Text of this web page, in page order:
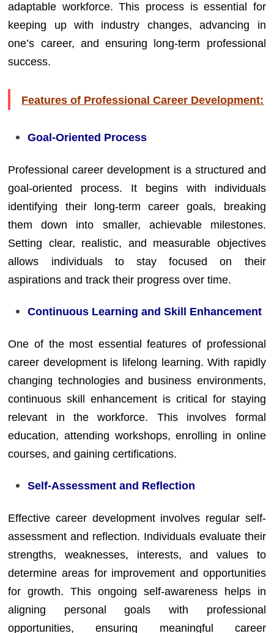
adaptable workforce. This process is essential for
keeping up with industry changes, advancing in
one’s career, and ensuring long-term professional
success.
Features of Professional Career Development:
Goal-Oriented Process
Professional career development is a structured and
goal-oriented process. It begins with individuals
identifying their long-term career goals, breaking
them down into smaller, achievable milestones.
Setting clear, realistic, and measurable objectives
allows individuals to stay focused on their
aspirations and track their progress over time.
Continuous Learning and Skill Enhancement
One of the most essential features of professional
career development is lifelong learning. With rapidly
changing technologies and business environments,
continuous skill enhancement is critical for staying
relevant in the workforce. This involves formal
education, attending workshops, enrolling in online
courses, and gaining certifications.
Self-Assessment and Reflection
Effective career development involves regular self-
assessment and reflection. Individuals evaluate their
strengths, weaknesses, interests, and values to
determine areas for improvement and opportunities
for growth. This ongoing self-awareness helps in
aligning personal goals with professional
opportunities, ensuring meaningful career